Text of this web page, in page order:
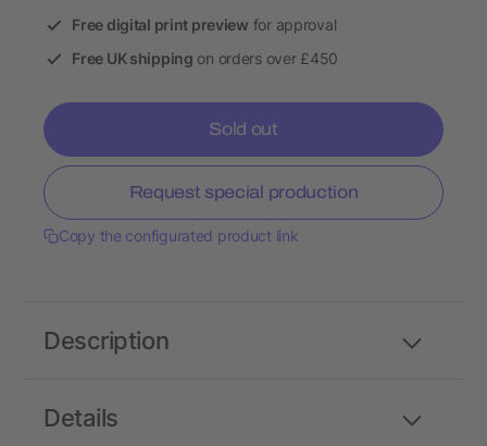
Free digital print preview for approval
Free UK shipping on orders over £450
Sold out
Request special production
Copy the configurated product link
Details
Description